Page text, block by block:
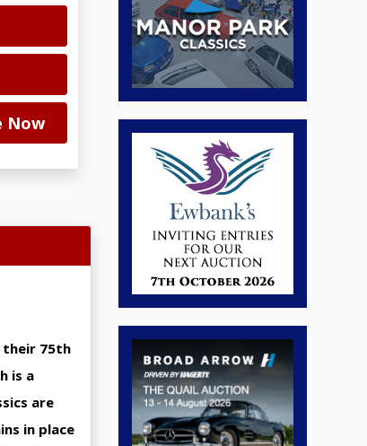
Now
their 75th
is a
are
in place